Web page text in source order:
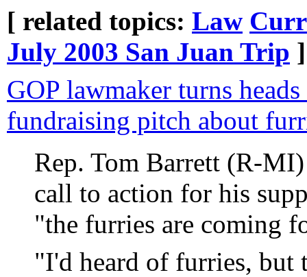
[ related topics: Law
July 2003 San Juan Trip ]
GOP lawmaker turns
fundraising pitch about
Rep. Tom Barrett (R-
call to action for his
"the furries are coming
"I'd heard of furries, but